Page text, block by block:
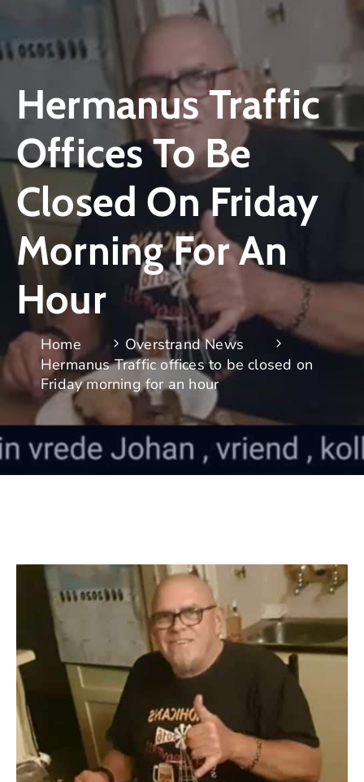
Hermanus Traffic
Offices To Be
Closed On Friday
Morning For An
Hour
Home
Overstrand News
Hermanus Traffic offices to be closed on
Friday morning for an hour